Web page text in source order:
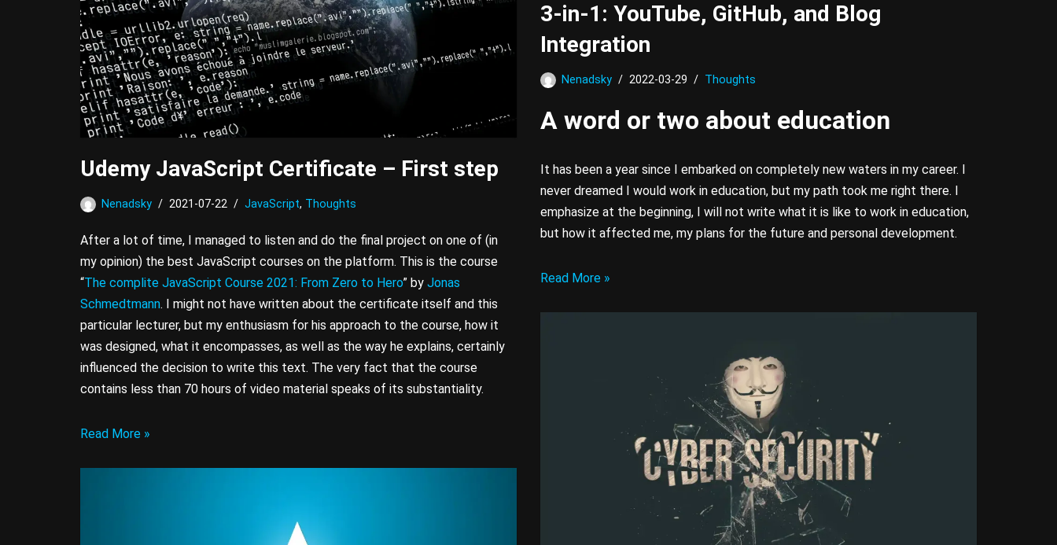
3-in-1: YouTube, GitHub, and Blog
Integration
Nenadsky 2022-03-29 Thoughts
A word or two about education
It has been a year since I embarked on completely new waters in my career. I
never dreamed I would work in education, but my path took me right there. I
emphasize at the beginning, I will not write what it is like to work in education,
but how it affected me, my plans for the future and personal development.
Read More »
Udemy JavaScript Certificate – First step
Nenadsky 2021-07-22 JavaScript, Thoughts
After a lot of time, I managed to listen and do the final project on one of (in
my opinion) the best JavaScript courses on the platform. This is the course
“The complite JavaScript Course 2021: From Zero to Hero” by Jonas
Schmedtmann. I might not have written about the certificate itself and this
particular lecturer, but my enthusiasm for his approach to the course, how it
was designed, what it encompasses, as well as the way he explains, certainly
influenced the decision to write this text. The very fact that the course
contains less than 70 hours of video material speaks of its substantiality.
Read More »